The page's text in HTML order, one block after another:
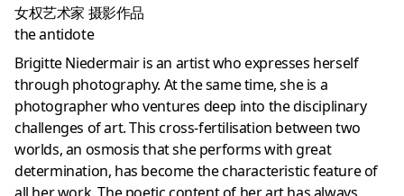
女权艺术家 摄影作品
the antidote
Brigitte Niedermair is an artist who expresses herself
through photography. At the same time, she is a
photographer who ventures deep into the disciplinary
challenges of art. This cross-fertilisation between two
worlds, an osmosis that she performs with great
determination, has become the characteristic feature of